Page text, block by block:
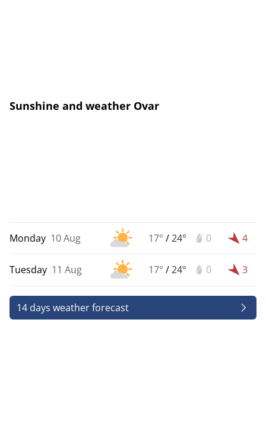
Sunshine and weather Ovar
Monday 10 Aug 17° /24° 0 4
Tuesday 11 Aug 17° /24° 0 3
14 days weather forecast